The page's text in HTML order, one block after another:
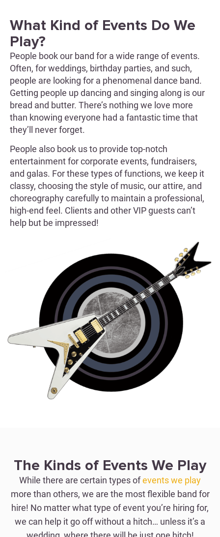
What Kind of Events Do We
Play?
People book our band for a wide range of events.
Often, for weddings, birthday parties, and such,
people are looking for a phenomenal dance band.
Getting people up dancing and singing along is our
bread and butter. There’s nothing we love more
than knowing everyone had a fantastic time that
they’ll never forget.
People also book us to provide top-notch
entertainment for corporate events, fundraisers,
and galas. For these types of functions, we keep it
classy, choosing the style of music, our attire, and
choreography carefully to maintain a professional,
high-end feel. Clients and other VIP guests can’t
help but be impressed!
The Kinds of Events We Play
While there are certain types ofevents we play
more than others, we are the most flexible band for
hire! No matter what type of event you’re hiring for,
we can help it go off without a hitch… unless it’s a
Perfection with Just One
Hitch
WEDDING BAND FOR HIRE